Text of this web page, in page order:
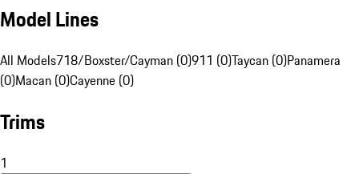
Model Lines
All Models718/Boxster/Cayman (0)911 (0)Taycan (0)Panamera
(0)Macan (0)Cayenne (0)
Trims
1